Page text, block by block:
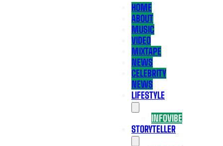
HOME
ABOUT
MUSIC
VIDEO
MIXTAPE
NEWS
CELEBRITY
NEWS
LIFESTYLE
INFOVIBE
STORYTELLER